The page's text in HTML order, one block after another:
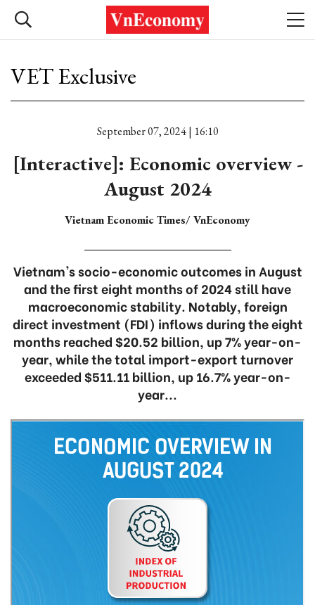
VET Exclusive
September 07, 2024 | 16:10
[Interactive]: Economic overview -
August 2024
Vietnam Economic Times/ VnEconomy
Vietnam's socio-economic outcomes in August
and the first eight months of 2024 still have
macroeconomic stability. Notably, foreign
direct investment (FDI) inflows during the eight
months reached $20.52 billion, up 7% year-on-
year, while the total import-export turnover
exceeded $511.11 billion, up 16.7% year-on-
year...